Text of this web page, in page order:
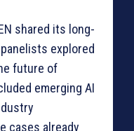
shared its long-
explored
future of
emerging AI
cases already